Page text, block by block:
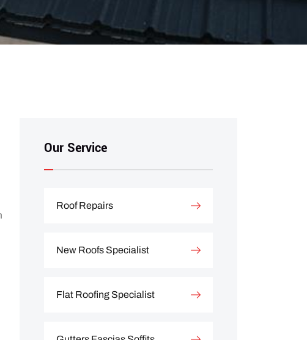
Our Service
Roof Repairs
New Roofs Specialist
Flat Roofing Specialist